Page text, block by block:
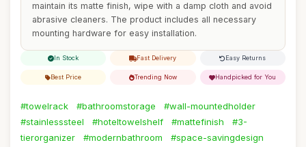
maintain its matte finish, wipe with a damp cloth and avoid
abrasive cleaners. The product includes all necessary
mounting hardware for easy installation.
In Stock Fast Delivery Easy Returns
Best Price Trending Now Handpicked for You
#towelrack #bathroomstorage
#wall-mountedholder
#stainlesssteel
#hoteltowelshelf #mattefinish
#3-
tierorganizer
#modernbathroom
#space-savingdesign